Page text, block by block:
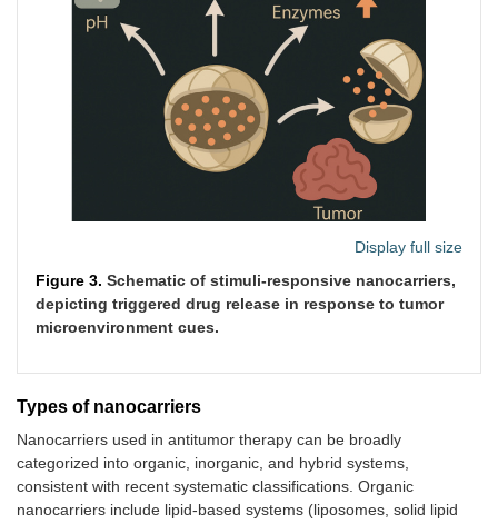
Hyperthermia via
hysteresis/relaxation;
magnetic guidance
Alternating
kA/m
oxygen
species
(ROS)
oxidation
(H O 50–100
normal)
Display full size
Figure 3. Schematic of stimuli-responsive nanocarriers,
depicting triggered drug release in response to tumor
microenvironment cues.
Types of nanocarriers
Nanocarriers used in antitumor therapy can be broadly
categorized into organic, inorganic, and hybrid systems,
consistent with recent systematic classifications. Organic
nanocarriers include lipid-based systems (liposomes, solid lipid